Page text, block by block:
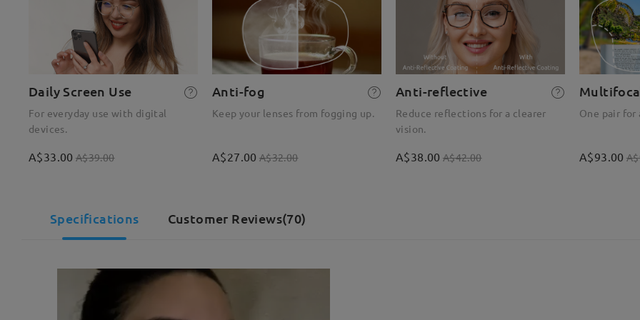
Daily Screen Use
For everyday use with digital
devices.
A$33.00 A$39.00
Anti-fog
Keep your lenses from fogging up.
A$27.00 A$32.00
Anti-reflective
Reduce reflections for a clearer
vision.
A$38.00 A$42.00
One pair for
A$93.00
Specifications Customer Reviews(70)